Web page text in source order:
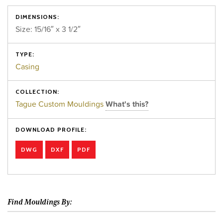
DIMENSIONS:
Size: 15/16″ x 3 1/2″
TYPE:
Casing
COLLECTION:
Tague Custom MouldingsWhat's this?
DOWNLOAD PROFILE:
DWG DXF PDF
Find Mouldings By: